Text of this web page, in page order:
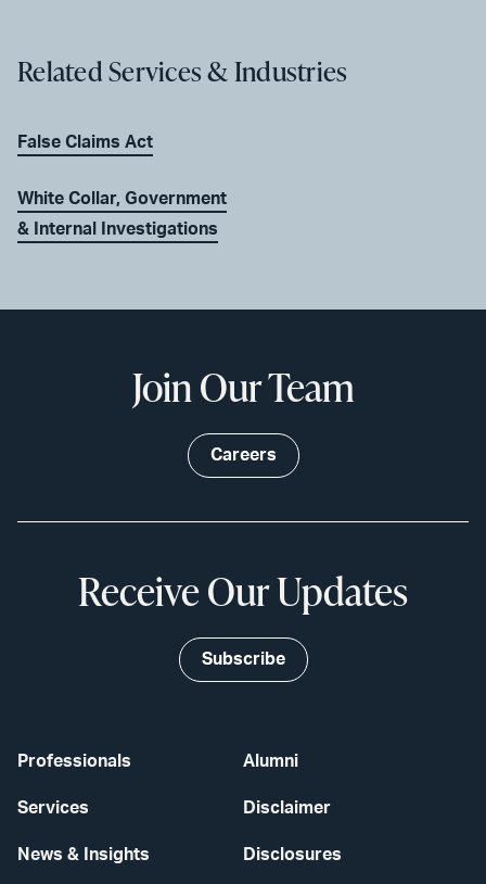
Related Services & Industries
False Claims Act
White Collar, Government
& Internal Investigations
Professionals
Services
News & Insights
Alumni
Disclaimer
Disclosures
Join Our Team
Careers
Receive Our Updates
Subscribe